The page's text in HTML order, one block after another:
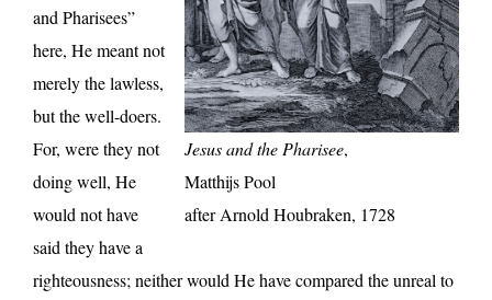
Jesus and the Pharisee,
Matthijs Pool
after Arnold Houbraken, 1728
and Pharisees”
here, He meant not
merely the lawless,
but the well-doers.
For, were they not
doing well, He
would not have
said they have a
righteousness; neither would He have compared the unreal to